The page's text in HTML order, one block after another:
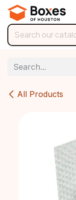
Skip to Content
All Products